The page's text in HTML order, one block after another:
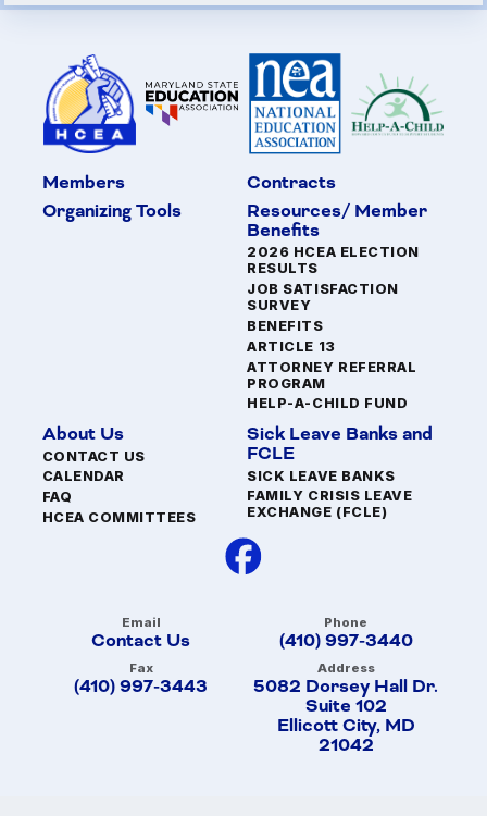
Members
Contracts
Organizing Tools
Resources/ Member
Benefits
2026 HCEA ELECTION
RESULTS
JOB SATISFACTION
SURVEY
BENEFITS
ARTICLE 13
ATTORNEY REFERRAL
PROGRAM
HELP-A-CHILD FUND
About Us
CONTACT US
CALENDAR
FAQ
HCEA COMMITTEES
Sick Leave Banks and
FCLE
SICK LEAVE BANKS
FAMILY CRISIS LEAVE
EXCHANGE (FCLE)
Email
Contact Us
Phone
(410) 997-3440
Fax
(410) 997-3443
Address
5082 Dorsey Hall Dr.
Suite 102
Ellicott City, MD
21042